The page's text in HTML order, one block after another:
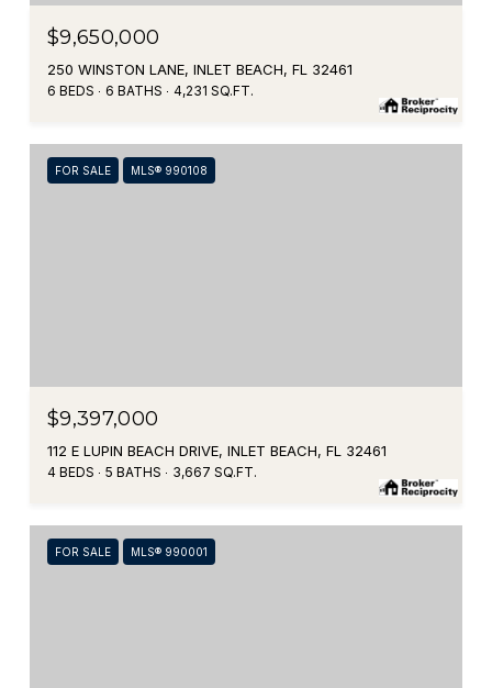
$9,650,000
250 WINSTON LANE, INLET BEACH, FL 32461
6 BEDS 6 BATHS 4,231 SQ.FT.
FOR SALE MLS® 990108
$9,397,000
112 E LUPIN BEACH DRIVE, INLET BEACH, FL 32461
4 BEDS 5 BATHS 3,667 SQ.FT.
FOR SALE MLS® 990001